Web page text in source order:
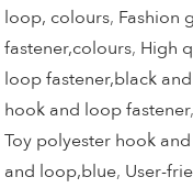
loop, colours, Fashion
fastener,colours, High
loop fastener,black
hook and loop fastener,
Toy polyester hook
and loop,blue, User-